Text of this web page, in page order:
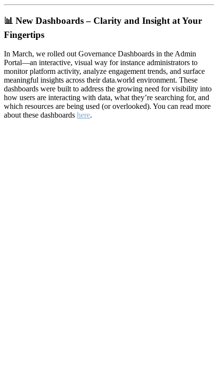
📊 New Dashboards – Clarity and Insight at Your
Fingertips
In March, we rolled out Governance Dashboards in the Admin
Portal—an interactive, visual way for instance administrators to
monitor platform activity, analyze engagement trends, and surface
meaningful insights across their data.world environment. These
dashboards were built to address the growing need for visibility into
how users are interacting with data, what they’re searching for, and
which resources are being used (or overlooked). You can read more
about these dashboards here.